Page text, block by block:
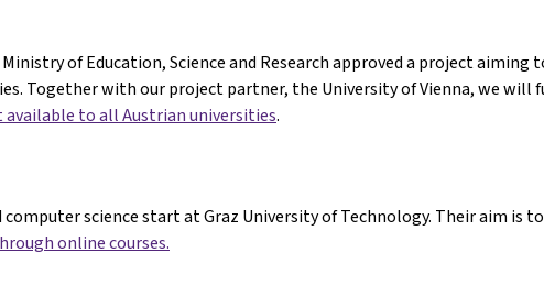
of Education, Science and Research approved a project aiming
Together with our project partner, the University of Vienna, we will
available to all Austrian universities.
science start at Graz University of Technology. Their aim is to
online courses.